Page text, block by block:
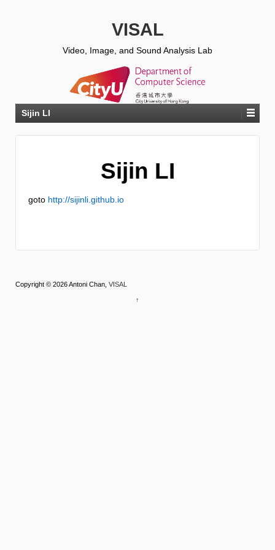
VISAL
Video, Image, and Sound Analysis Lab
Sijin LI
Sijin LI
goto http://sijinli.github.io
Copyright © 2026 Antoni Chan, VISAL
↑